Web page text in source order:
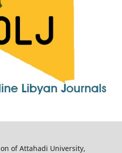
of Attahadi University,